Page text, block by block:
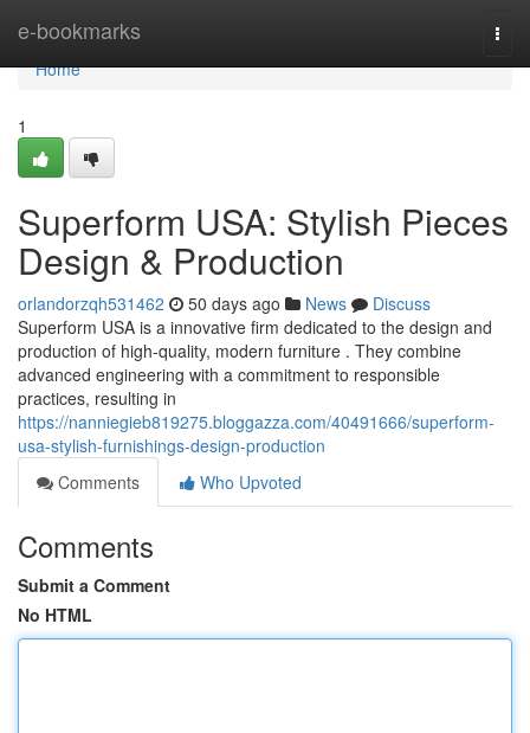
e-bookmarks
Home
Home
1
Superform USA: Stylish Pieces
Design & Production
orlandorzqh531462 50 days ago News
Discuss
Superform USA is a innovative firm dedicated to the design and
production of high-quality, modern furniture . They combine
advanced engineering with a commitment to responsible
practices, resulting in
https://nanniegieb819275.bloggazza.com/40491666/superform-
usa-stylish-furnishings-design-production
Comments
Who Upvoted
Comments
Submit a Comment
No HTML